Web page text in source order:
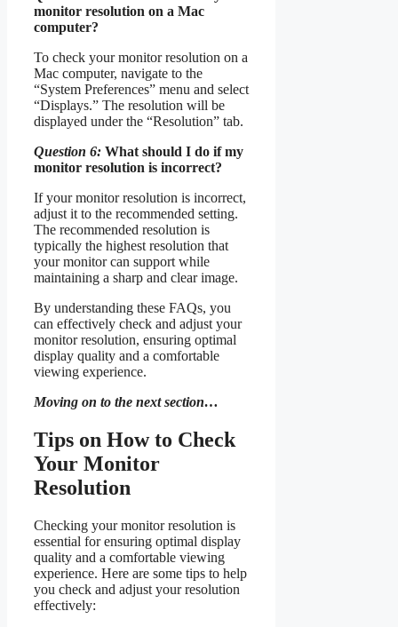
monitor resolution on a Mac
computer?
To check your monitor resolution on a
Mac computer, navigate to the
“System Preferences” menu and select
“Displays.” The resolution will be
displayed under the “Resolution” tab.
Question 6: What should I do if my
monitor resolution is incorrect?
If your monitor resolution is incorrect,
adjust it to the recommended setting.
The recommended resolution is
typically the highest resolution that
your monitor can support while
maintaining a sharp and clear image.
By understanding these FAQs, you
can effectively check and adjust your
monitor resolution, ensuring optimal
display quality and a comfortable
viewing experience.
Moving on to the next section…
Tips on How to Check
Your Monitor
Resolution
Checking your monitor resolution is
essential for ensuring optimal display
quality and a comfortable viewing
experience. Here are some tips to help
you check and adjust your resolution
effectively: